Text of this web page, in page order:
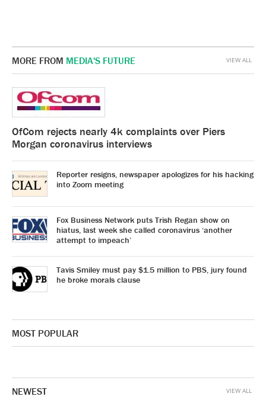
MORE FROM MEDIA'S FUTURE
OfCom rejects nearly 4k complaints over Piers
Morgan coronavirus interviews
Reporter resigns, newspaper apologizes for his hacking
into Zoom meeting
Fox Business Network puts Trish Regan show on
hiatus, last week she called coronavirus ‘another
attempt to impeach’
Tavis Smiley must pay $1.5 million to PBS, jury found
he broke morals clause
VIEW ALL
MOST POPULAR
NEWEST VIEW ALL